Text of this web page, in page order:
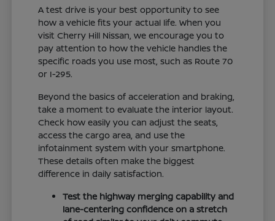
A test drive is your best opportunity to see
how a vehicle fits your actual life. When you
visit Cherry Hill Nissan, we encourage you to
pay attention to how the vehicle handles the
specific roads you use most, such as Route 70
or I-295.
Beyond the basics of acceleration and braking,
take a moment to evaluate the interior layout.
Check how easily you can adjust the seats,
access the cargo area, and use the
infotainment system with your smartphone.
These details often make the biggest
difference in daily satisfaction.
Test the highway merging capability and
lane-centering confidence on a stretch